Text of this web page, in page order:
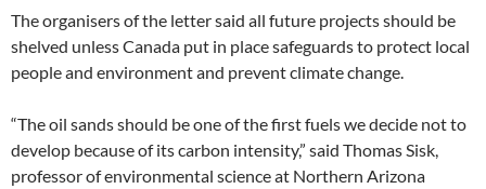
The organisers of the letter said all future projects should be
shelved unless Canada put in place safeguards to protect local
people and environment and prevent climate change.
“The oil sands should be one of the first fuels we decide not to
develop because of its carbon intensity,” said Thomas Sisk,
professor of environmental science at Northern Arizona